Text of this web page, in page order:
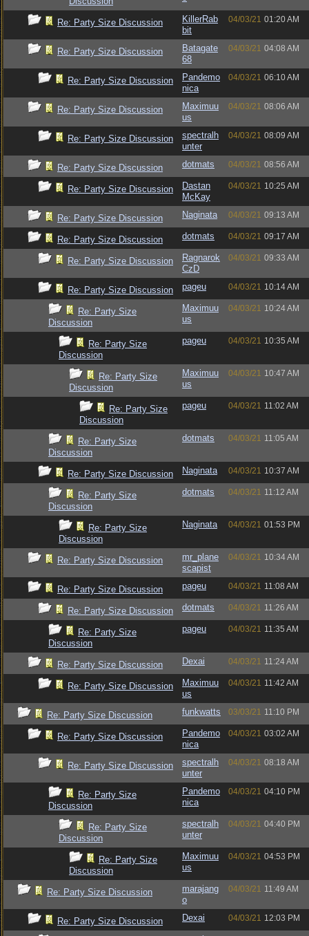
Re: Party Size Discussion
KillerRab
bit
04/03/21 01:20 AM
Re: Party Size Discussion
Batagate
68
04/03/21 04:08 AM
Re: Party Size Discussion
Pandemo
nica
04/03/21 06:10 AM
Re: Party Size Discussion
Maximuu
us
04/03/21 08:06 AM
Re: Party Size Discussion
spectralh
unter
04/03/21 08:09 AM
Re: Party Size Discussion dotmats 04/03/21 08:56 AM
Re: Party Size Discussion
Dastan
McKay
04/03/21 10:25 AM
Re: Party Size Discussion Naginata 04/03/21 09:13 AM
Re: Party Size Discussion dotmats 04/03/21 09:17 AM
Re: Party Size Discussion
Ragnarok
CzD
04/03/21 09:33 AM
Re: Party Size Discussion pageu 04/03/21 10:14 AM
Re: Party Size
Discussion
Maximuu
us
04/03/21 10:24 AM
Re: Party Size
Discussion
pageu 04/03/21 10:35 AM
Re: Party Size
Discussion
Maximuu
us
04/03/21 10:47 AM
Re: Party Size
Discussion
pageu 04/03/21 11:02 AM
Re: Party Size
Discussion
dotmats 04/03/21 11:05 AM
Re: Party Size Discussion Naginata 04/03/21 10:37 AM
Re: Party Size
Discussion
dotmats 04/03/21 11:12 AM
Re: Party Size
Discussion
Naginata 04/03/21 01:53 PM
Re: Party Size Discussion
mr_plane
scapist
04/03/21 10:34 AM
Re: Party Size Discussion pageu 04/03/21 11:08 AM
Re: Party Size Discussion dotmats 04/03/21 11:26 AM
Re: Party Size
Discussion
pageu 04/03/21 11:35 AM
Re: Party Size Discussion Dexai 04/03/21 11:24 AM
Re: Party Size Discussion
Maximuu
us
04/03/21 11:42 AM
Re: Party Size Discussion funkwatts 03/03/21 11:10 PM
Re: Party Size Discussion
Pandemo
nica
04/03/21 03:02 AM
Re: Party Size Discussion
spectralh
unter
04/03/21 08:18 AM
Re: Party Size
Discussion
Pandemo
nica
04/03/21 04:10 PM
Re: Party Size
Discussion
spectralh
unter
04/03/21 04:40 PM
Re: Party Size
Discussion
Maximuu
us
04/03/21 04:53 PM
Re: Party Size Discussion
marajang
o
04/03/21 11:49 AM
Re: Party Size Discussion Dexai 04/03/21 12:03 PM